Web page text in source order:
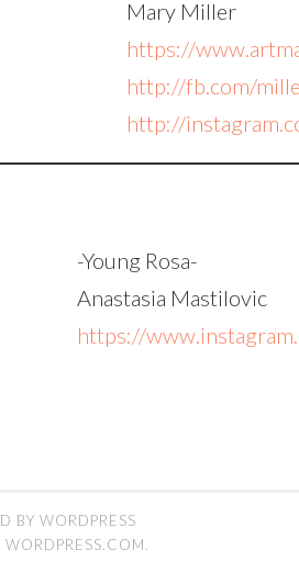
Mary Miller
https://
http://fb.com/
http://
-Young Rosa-
Anastasia Mastilovic
https://
BY WORDPRESS
WORDPRESS.COM